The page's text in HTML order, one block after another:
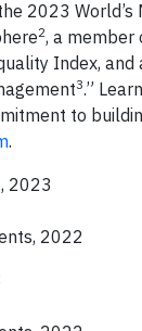
2023 World’s
2, a member
Index, and
3.”
to
.
2023
2022